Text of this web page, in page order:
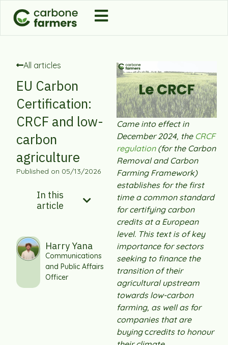
All articles
EU Carbon
Certification:
CRCF and low-
carbon
agriculture
Published on 05/13/2026
In this
article
Harry Yana
Communications
and Public Affairs
Officer
Came into effect in
December 2024, the CRCF
regulation(for the Carbon
Removal and Carbon
Farming Framework)
establishes for the first
time a common standard
for certifying carbon
credits at a European
level. This text is of key
importance for sectors
seeking to finance the
transition of their
agricultural upstream
towards low-carbon
farming, as well as for
companies that are
buyingccredits to honour